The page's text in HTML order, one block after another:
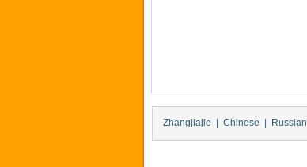
Zhangjiajie Chinese Russian